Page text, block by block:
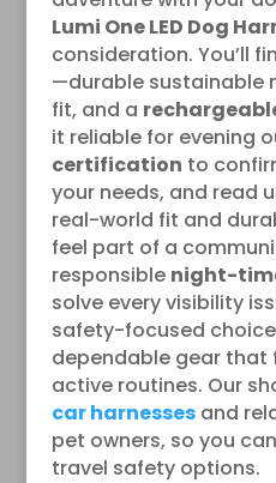
Lumi One LED Dog
consideration. You’ll
—durable sustainable
fit, and a
it reliable for evening
certification to
your needs, and read
real-world fit and
feel part of a
responsible night-
solve every visibility
safety-focused
dependable gear that
active routines. Our
car harnessesand
pet owners, so you
travel safety options.